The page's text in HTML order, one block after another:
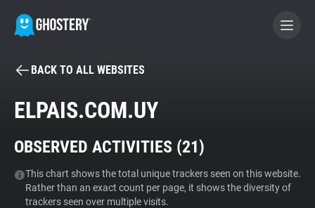
BECOME A CONTRIBUTOR
Tracker & Ad Blocker
WhoTracks.Me
BACK TO ALL WEBSITES
ELPAIS.COM.UY
OBSERVED ACTIVITIES (21)
This chart shows the total unique trackers seen on this website.
Rather than an exact count per page, it shows the diversity of
trackers seen over multiple visits.